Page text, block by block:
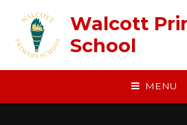
Walcott
School
MENU